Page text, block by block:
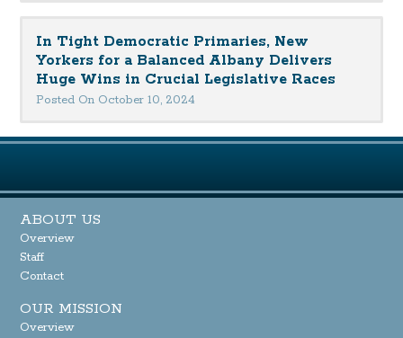
In Tight Democratic Primaries, New
Yorkers for a Balanced Albany Delivers
Huge Wins in Crucial Legislative Races
Posted On October 10, 2024
ABOUT US
Overview
Staff
Contact
OUR MISSION
Overview